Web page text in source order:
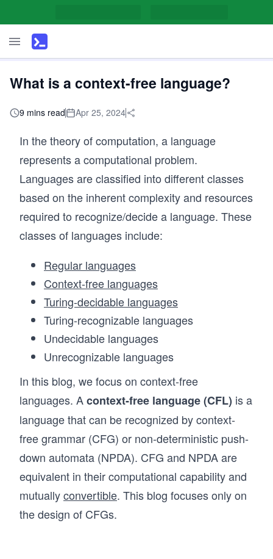
What is a context-free language?
9 mins read Apr 25, 2024
In the theory of computation, a language
represents a computational problem.
Languages are classified into different classes
based on the inherent complexity and resources
required to recognize/decide a language. These
classes of languages include:
Regular languages
Context-free languages
Turing-decidable languages
Turing-recognizable languages
Undecidable languages
Unrecognizable languages
In this blog, we focus on context-free
languages. Acontext-free language (CFL) is a
language that can be recognized by context-
free grammar (CFG) or non-deterministic push-
down automata (NPDA). CFG and NPDA are
equivalent in their computational capability and
mutuallyconvertible. This blog focuses only on
the design of CFGs.